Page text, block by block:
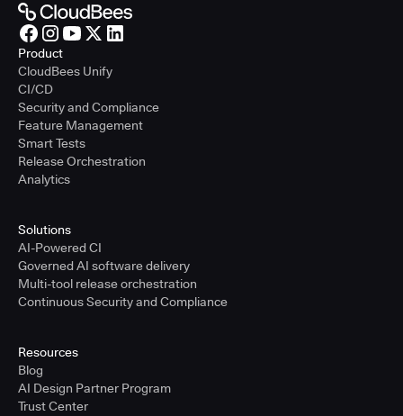
Product
CloudBees Unify
CI/CD
Security and Compliance
Feature Management
Smart Tests
Release Orchestration
Analytics
Solutions
AI-Powered CI
Governed AI software delivery
Multi-tool release orchestration
Continuous Security and Compliance
Resources
Blog
AI Design Partner Program
Trust Center